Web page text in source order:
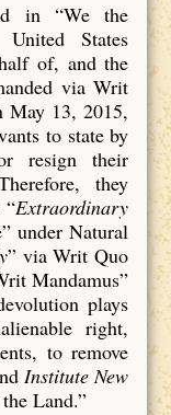
in “We the
States
of, and the
via Writ
May 13, 2015,
to state by
resign their
they
“Extraordinary
under Natural
” via Writ Quo
Mandamus”
plays
right,
to remove
Institute New
Land.”